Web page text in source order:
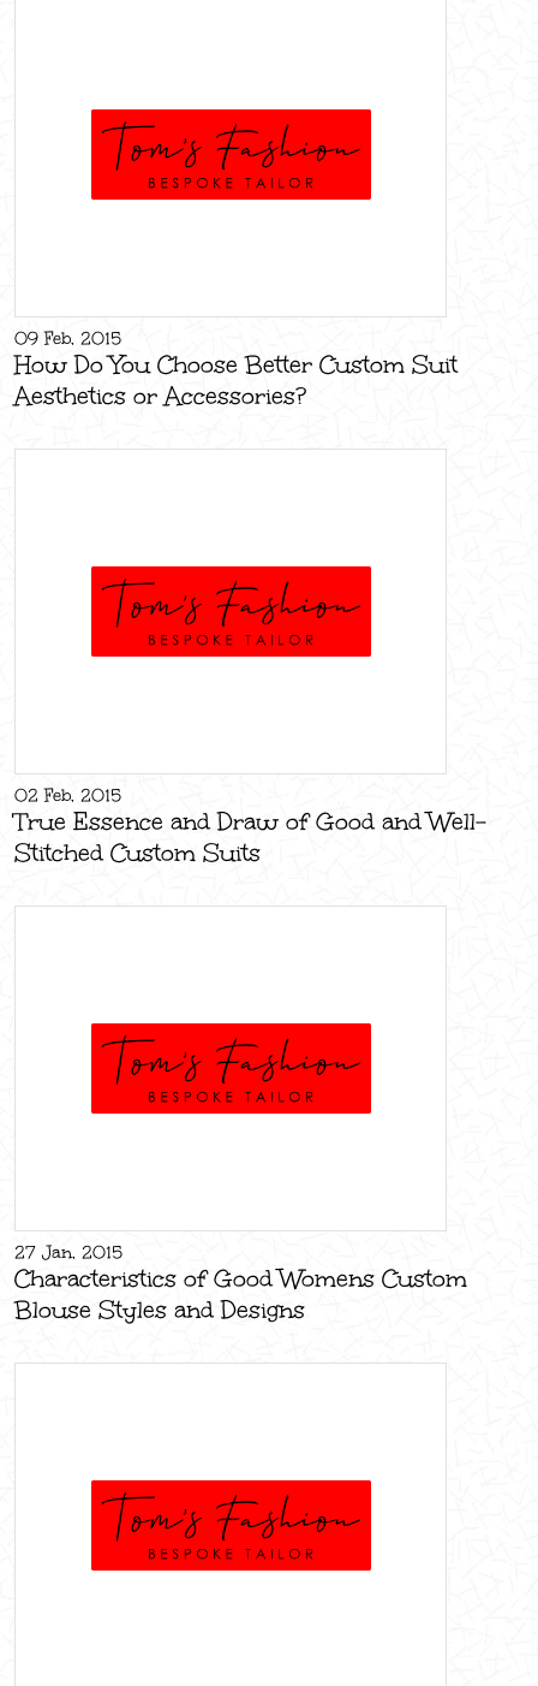
09 Feb, 2015
How Do You Choose Better Custom Suit
Aesthetics or Accessories?
02 Feb, 2015
True Essence and Draw of Good and Well-
Stitched Custom Suits
27 Jan, 2015
Characteristics of Good Womens Custom
Blouse Styles and Designs